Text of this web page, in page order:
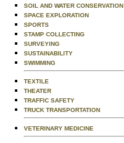
SOIL AND WATER CONSERVATION
SPACE EXPLORATION
SPORTS
STAMP COLLECTING
SURVEYING
SUSTAINABILITY
SWIMMING
TEXTILE
THEATER
TRAFFIC SAFETY
TRUCK TRANSPORTATION
VETERINARY MEDICINE